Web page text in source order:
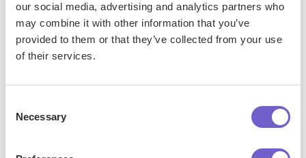
our social media, advertising and analytics partners who
may combine it with other information that you’ve
provided to them or that they’ve collected from your use
of their services.
Selection
Necessary
Can I share spreadsheets containing ChatGPT
functions with others?Yes, but keep in mind that users
will need access to the GPT for Sheets and Docs add-on
By leveraging these advanced tips, troubleshooting
frequently asked questions, you'll be well-equipped to